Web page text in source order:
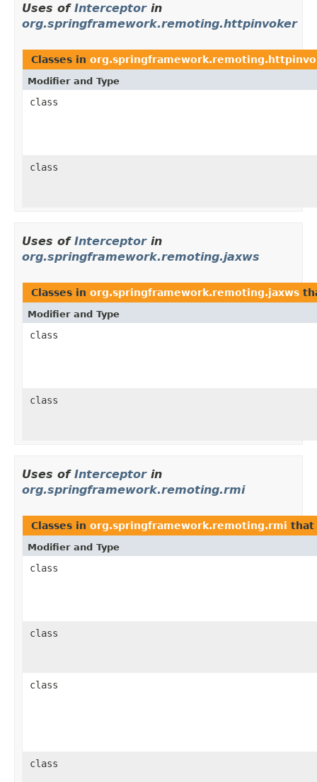
Uses of Interceptorin
org.springframework.remoting.httpinvoker
Classes in
Modifier and Type
class
class
Uses of Interceptorin
org.springframework.remoting.jaxws
Classes in org.springframework.remoting.jaxws
Modifier and Type
class
class
Uses of Interceptorin
org.springframework.remoting.rmi
Classes in org.springframework.remoting.rmi that
Modifier and Type
class
class
class
class